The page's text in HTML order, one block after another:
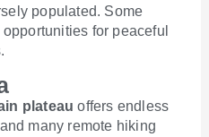
populated. Some
for peaceful
plateau offers endless
many remote hiking